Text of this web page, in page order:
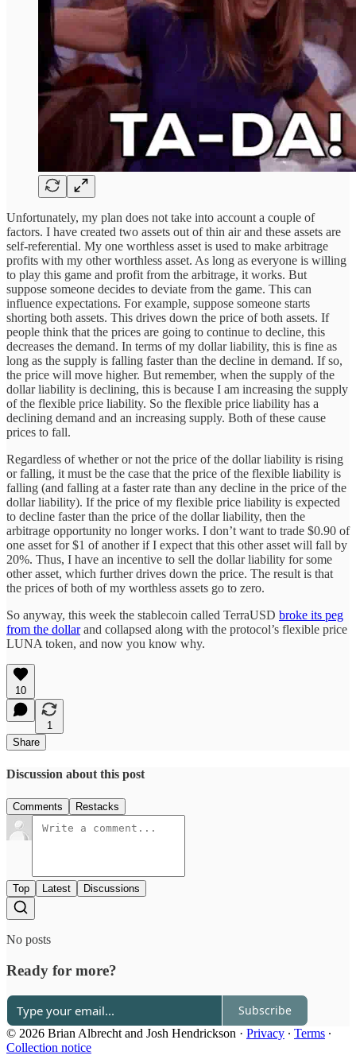
Unfortunately, my plan does not take into account a couple of
factors. I have created two assets out of thin air and these assets are
self-referential. My one worthless asset is used to make arbitrage
profits with my other worthless asset. As long as everyone is willing
to play this game and profit from the arbitrage, it works. But
suppose someone decides to deviate from the game. This can
influence expectations. For example, suppose someone starts
shorting both assets. This drives down the price of both assets. If
people think that the prices are going to continue to decline, this
decreases the demand. In terms of my dollar liability, this is fine as
long as the supply is falling faster than the decline in demand. If so,
the price will move higher. But remember, when the supply of the
dollar liability is declining, this is because I am increasing the supply
of the flexible price liability. So the flexible price liability has a
declining demand and an increasing supply. Both of these cause
prices to fall.
Regardless of whether or not the price of the dollar liability is rising
or falling, it must be the case that the price of the flexible liability is
falling (and falling at a faster rate than any decline in the price of the
dollar liability). If the price of my flexible price liability is expected
to decline faster than the price of the dollar liability, then the
arbitrage opportunity no longer works. I don’t want to trade $0.90 of
one asset for $1 of another if I expect that this other asset will fall by
20%. Thus, I have an incentive to sell the dollar liability for some
other asset, which further drives down the price. The result is that
the prices of both of my worthless assets go to zero.
So anyway, this week the stablecoin called TerraUSD broke its peg
from the dollarand collapsed along with the protocol’s flexible price
LUNA token, and now you know why.
10
1
Share
Discussion about this post
Comments Restacks
Top Latest Discussions
No posts
Ready for more?
Subscribe
© 2026 Brian Albrecht and Josh Hendrickson · Privacy ∙ Terms ∙
Collection notice